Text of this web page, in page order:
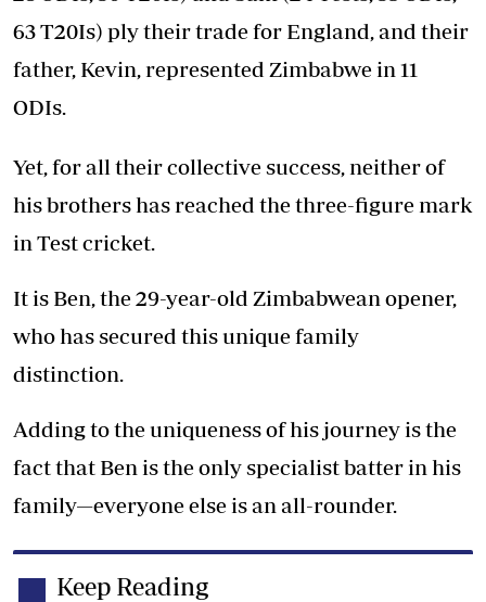
63 T20Is) ply their trade for England, and their
father, Kevin, represented Zimbabwe in 11
ODIs.
Yet, for all their collective success, neither of
his brothers has reached the three-figure mark
in Test cricket.
It is Ben, the 29-year-old Zimbabwean opener,
who has secured this unique family
distinction.
Adding to the uniqueness of his journey is the
fact that Ben is the only specialist batter in his
family—everyone else is an all-rounder.
Keep Reading